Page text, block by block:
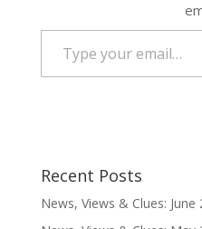
Type your email…
Recent Posts
News, Views & Clues: June